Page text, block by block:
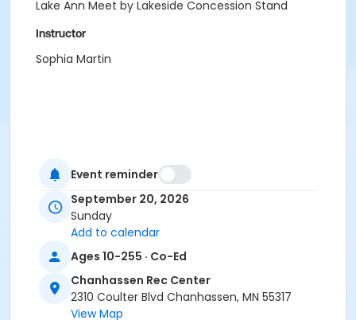
Lake Ann Meet by Lakeside Concession Stand
Instructor
Sophia Martin
Event reminder
September 20, 2026
Sunday
Add to calendar
Ages 10-255 · Co-Ed
Chanhassen Rec Center
2310 Coulter Blvd Chanhassen, MN 55317
View Map